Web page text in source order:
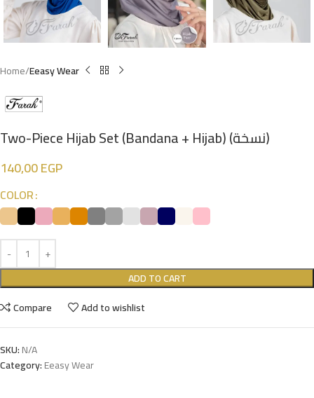
Home Eeasy Wear
Two-Piece Hijab Set (Bandana + Hijab) (نسخة)
140,00EGP
COLOR
ADD TO CART
Compare
Add to wishlist
SKU:N/A
Category:Eeasy Wear